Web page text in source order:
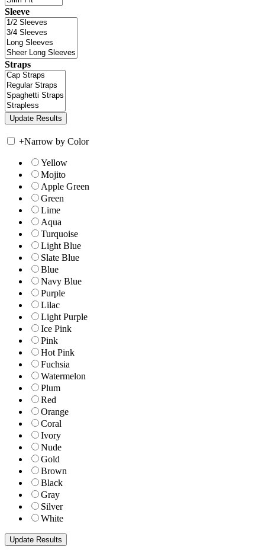
Sleeve
Straps
+Narrow by Color
Yellow
Mojito
Apple Green
Green
Lime
Aqua
Turquoise
Light Blue
Slate Blue
Blue
Navy Blue
Purple
Lilac
Light Purple
Ice Pink
Pink
Hot Pink
Fuchsia
Watermelon
Plum
Red
Orange
Coral
Ivory
Nude
Gold
Brown
Black
Gray
Silver
White